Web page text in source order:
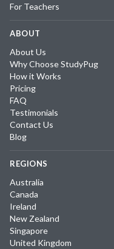
For Teachers
ABOUT
About Us
Why Choose StudyPug
How it Works
Pricing
FAQ
Testimonials
Contact Us
Blog
REGIONS
Australia
Canada
Ireland
New Zealand
Singapore
United Kingdom